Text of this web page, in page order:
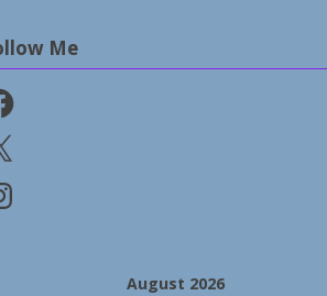
Me
August 2026